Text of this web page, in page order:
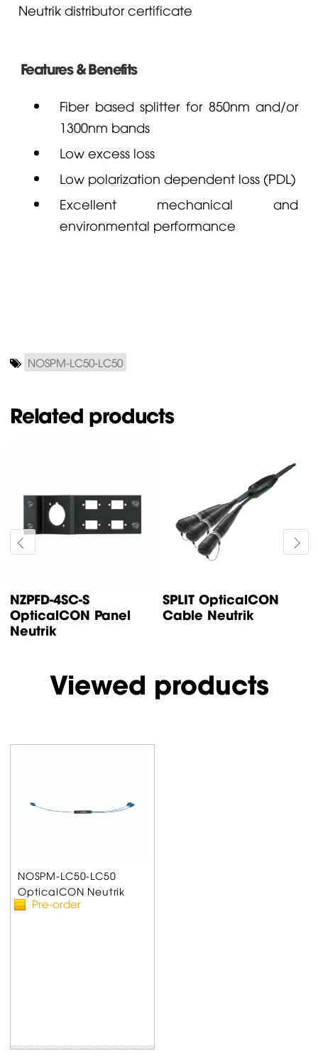
Neutrik distributor certificate
Features & Benefits
Fiber based splitter for 850nm and/or
1300nm bands
Low excess loss
Low polarization dependent loss (PDL)
Excellent mechanical and
environmental performance
NOSPM-LC50-LC50
Related products
NZPFD-4SC-S
OpticalCON Panel
Neutrik
SPLIT OpticalCON
Cable Neutrik
Viewed products
NOSPM-LC50-LC50
OpticalCON Neutrik
Pre-order